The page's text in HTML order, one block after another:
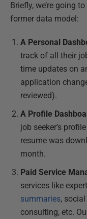
Briefly, we’re going
former data model:
A Personal
track of all their
time updates on
application
reviewed).
A Profile
job seeker’s
resume was
month.
Paid Service
services like
summaries,
consulting, etc.